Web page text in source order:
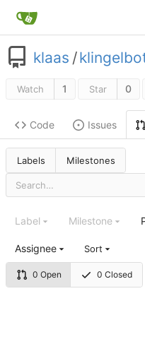
klaas /
Watch 1 Star 0
Code Issues
Labels Milestones
0 Open 0 Closed
Label Milestone
Assignee Sort